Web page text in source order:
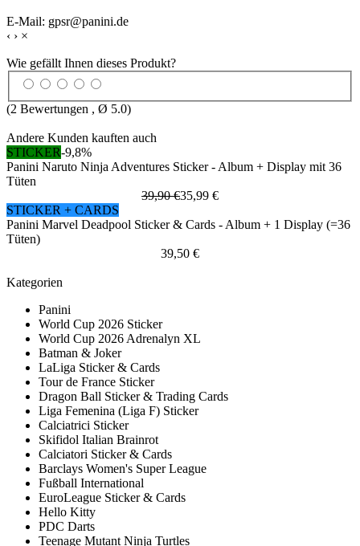
E-Mail: gpsr@panini.de
‹ › ×
Wie gefällt Ihnen dieses Produkt?
(2 Bewertungen , Ø 5.0)
Andere Kunden kauften auch
STICKER-9,8%
Panini Naruto Ninja Adventures Sticker - Album + Display mit 36
Tüten
39,90 €35,99 €
STICKER + CARDS
Panini Marvel Deadpool Sticker & Cards - Album + 1 Display (=36
Tüten)
39,50 €
Kategorien
Panini
World Cup 2026 Sticker
World Cup 2026 Adrenalyn XL
Batman & Joker
LaLiga Sticker & Cards
Tour de France Sticker
Dragon Ball Sticker & Trading Cards
Liga Femenina (Liga F) Sticker
Calciatrici Sticker
Skifidol Italian Brainrot
Calciatori Sticker & Cards
Barclays Women's Super League
Fußball International
EuroLeague Sticker & Cards
Hello Kitty
PDC Darts
Teenage Mutant Ninja Turtles